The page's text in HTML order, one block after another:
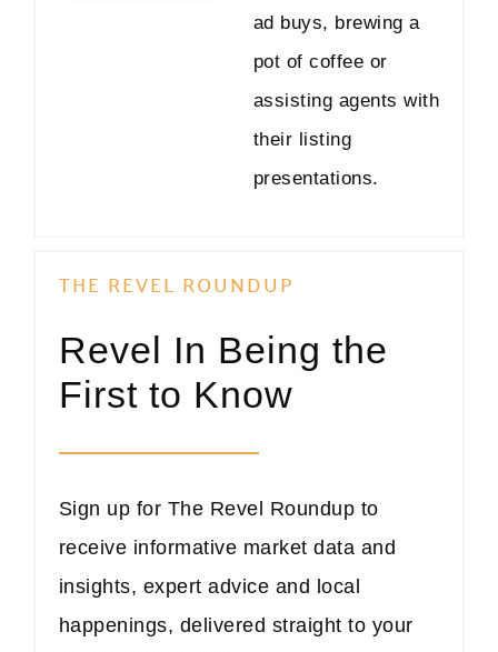
ad buys, brewing a
pot of coffee or
assisting agents with
their listing
presentations.
THE REVEL ROUNDUP
Revel In Being the
First to Know
Sign up for The Revel Roundup to
receive informative market data and
insights, expert advice and local
happenings, delivered straight to your